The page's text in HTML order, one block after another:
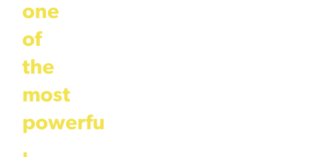
one
of
the
most
powerfu